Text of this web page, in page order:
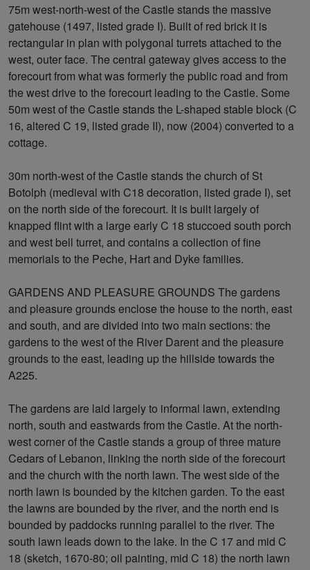
75m west-north-west of the Castle stands the massive
gatehouse (1497, listed grade I). Built of red brick it is
rectangular in plan with polygonal turrets attached to the
west, outer face. The central gateway gives access to the
forecourt from what was formerly the public road and from
the west drive to the forecourt leading to the Castle. Some
50m west of the Castle stands the L-shaped stable block (C
16, altered C 19, listed grade II), now (2004) converted to a
cottage.
30m north-west of the Castle stands the church of St
Botolph (medieval with C18 decoration, listed grade I), set
on the north side of the forecourt. It is built largely of
knapped flint with a large early C 18 stuccoed south porch
and west bell turret, and contains a collection of fine
memorials to the Peche, Hart and Dyke families.
GARDENS AND PLEASURE GROUNDS The gardens
and pleasure grounds enclose the house to the north, east
and south, and are divided into two main sections: the
gardens to the west of the River Darent and the pleasure
grounds to the east, leading up the hillside towards the
A225.
The gardens are laid largely to informal lawn, extending
north, south and eastwards from the Castle. At the north-
west corner of the Castle stands a group of three mature
Cedars of Lebanon, linking the north side of the forecourt
and the church with the north lawn. The west side of the
north lawn is bounded by the kitchen garden. To the east
the lawns are bounded by the river, and the north end is
bounded by paddocks running parallel to the river. The
south lawn leads down to the lake. In the C 17 and mid C
18 (sketch, 1670-80; oil painting, mid C 18) the north lawn